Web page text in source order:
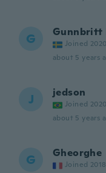
G Gunnbritt
Joined 2020
about 5 years
J jedson
Joined 2020
about 5 years
G Gheorghe
Joined 2018